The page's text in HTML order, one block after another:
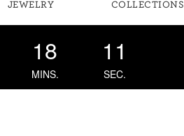
JEWELRY COLLECTIONS
18
MINS.
10
SEC.